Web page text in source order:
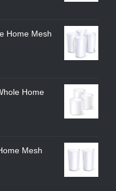
Home Mesh
Home
Mesh